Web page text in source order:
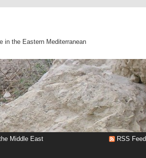
in the Eastern Mediterranean
Middle East
RSS Feed